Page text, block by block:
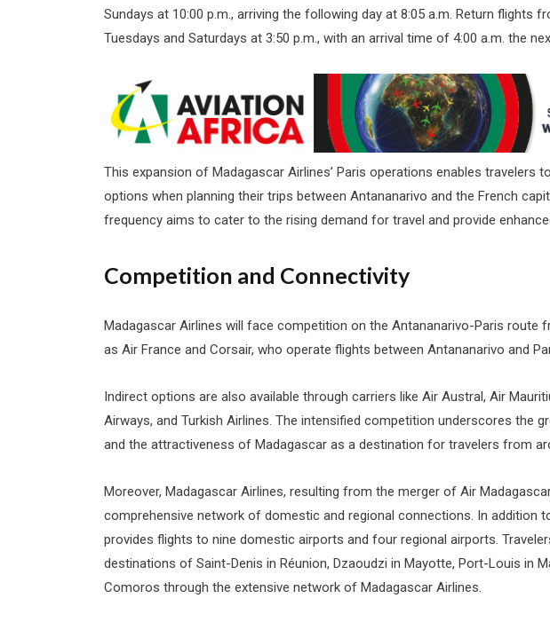
Sundays at 10:00 p.m., arriving the following day at 8:05 a.m. Return flights
Tuesdays and Saturdays at 3:50 p.m., with an arrival time of 4:00 a.m. the
This expansion of Madagascar Airlines’ Paris operations enables travelers
options when planning their trips between Antananarivo and the French
frequency aims to cater to the rising demand for travel and provide
Competition and Connectivity
Madagascar Airlines will face competition on the Antananarivo-Paris route
as Air France and Corsair, who operate flights between Antananarivo and
Indirect options are also available through carriers like Air Austral, Air
Airways, and Turkish Airlines. The intensified competition underscores the
and the attractiveness of Madagascar as a destination for travelers from
Moreover, Madagascar Airlines, resulting from the merger of Air
comprehensive network of domestic and regional connections. In addition
provides flights to nine domestic airports and four regional airports.
destinations of Saint-Denis in Réunion, Dzaoudzi in Mayotte, Port-Louis in
Comoros through the extensive network of Madagascar Airlines.